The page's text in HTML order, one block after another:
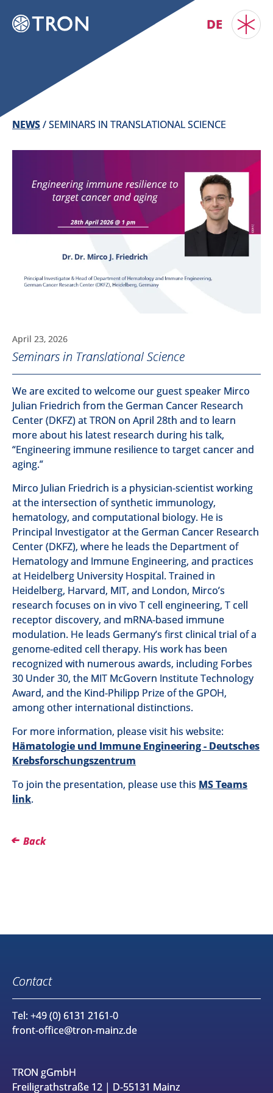
DE
NEWS/SEMINARS IN TRANSLATIONAL SCIENCE
April 23, 2026
Seminars in Translational Science
We are excited to welcome our guest speaker Mirco
Julian Friedrich from the German Cancer Research
Center (DKFZ) at TRON on April 28th and to learn
more about his latest research during his talk,
“Engineering immune resilience to target cancer and
aging.”
Mirco Julian Friedrich is a physician-scientist working
at the intersection of synthetic immunology,
hematology, and computational biology. He is
Principal Investigator at the German Cancer Research
Center (DKFZ), where he leads the Department of
Hematology and Immune Engineering, and practices
at Heidelberg University Hospital. Trained in
Heidelberg, Harvard, MIT, and London, Mirco’s
research focuses on in vivo T cell engineering, T cell
receptor discovery, and mRNA-based immune
modulation. He leads Germany’s first clinical trial of a
genome-edited cell therapy. His work has been
recognized with numerous awards, including Forbes
30 Under 30, the MIT McGovern Institute Technology
Award, and the Kind-Philipp Prize of the GPOH,
among other international distinctions.
For more information, please visit his website:
Hämatologie und Immune Engineering - Deutsches
Krebsforschungszentrum
To join the presentation, please use this MS Teams
link.
Back
Contact
Tel: +49 (0) 6131 2161-0
front-office@tron-mainz.de
TRON gGmbH
Freiligrathstraße 12 | D-55131 Mainz